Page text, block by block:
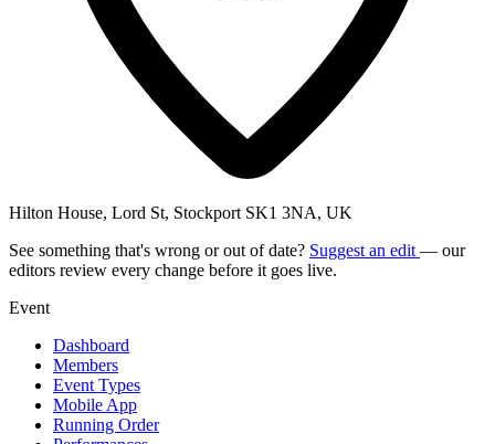
Hilton House, Lord St, Stockport SK1 3NA, UK
See something that's wrong or out of date? Suggest an edit — our
editors review every change before it goes live.
Event
Dashboard
Members
Event Types
Mobile App
Running Order